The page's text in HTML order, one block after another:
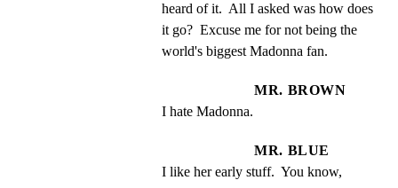
heard of it.  All I asked was how does
it go?  Excuse me for not being the
world's biggest Madonna fan.
MR. BROWN
I hate Madonna.
MR. BLUE
I like her early stuff.  You know,